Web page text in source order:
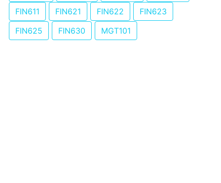
FIN611 FIN621 FIN622
FIN623
FIN625
FIN630 MGT101